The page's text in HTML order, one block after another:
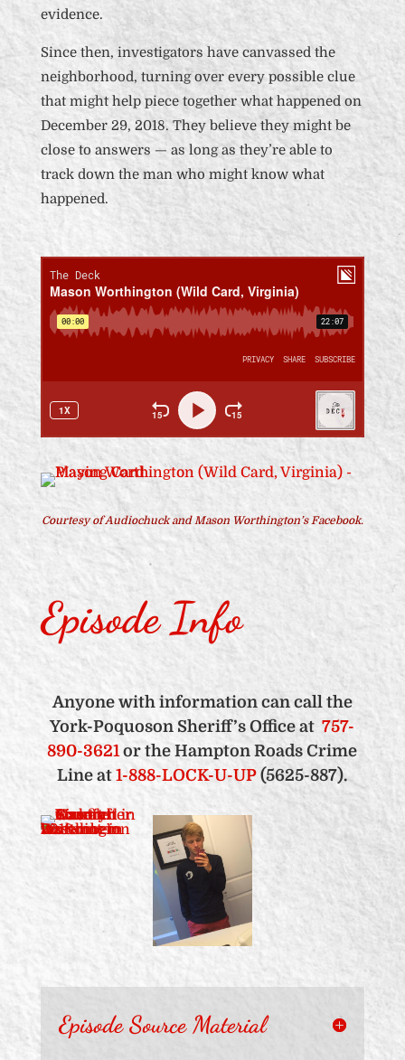
evidence.
Since then, investigators have canvassed the
neighborhood, turning over every possible clue
that might help piece together what happened on
December 29, 2018. They believe they might be
close to answers — as long as they’re able to
track down the man who might know what
happened.
Courtesy of Audiochuck and Mason Worthington’s Facebook.
Episode Info
Anyone with information can call the
York-Poquoson Sheriff’s Office at757-
890-3621or the Hampton Roads Crime
Line at1-888-LOCK-U-UP (5625-887).
Episode Source Material